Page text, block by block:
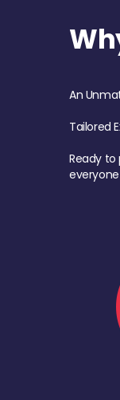
An
Tailored
Ready